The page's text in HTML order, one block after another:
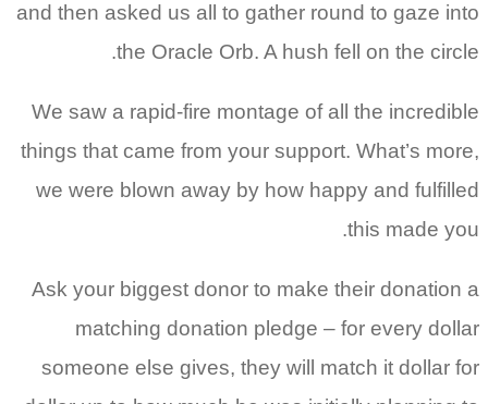
and then asked us all to gather round to gaze into
the Oracle Orb. A hush fell on the circle.
We saw a rapid-fire montage of all the incredible
things that came from your support. What’s more,
we were blown away by how happy and fulfilled
this made you.
Ask your biggest donor to make their donation a
matching donation pledge – for every dollar
someone else gives, they will match it dollar for